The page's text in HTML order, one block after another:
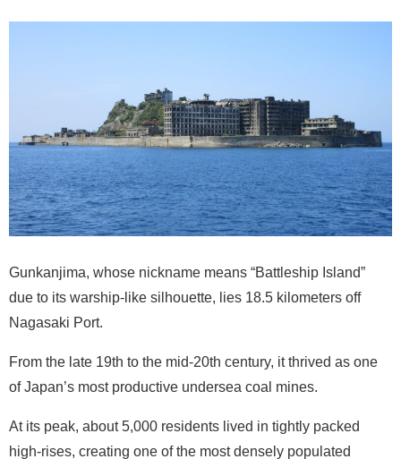
Gunkanjima, whose nickname means “Battleship Island”
due to its warship-like silhouette, lies 18.5 kilometers off
Nagasaki Port.
From the late 19th to the mid-20th century, it thrived as one
of Japan’s most productive undersea coal mines.
At its peak, about 5,000 residents lived in tightly packed
high-rises, creating one of the most densely populated